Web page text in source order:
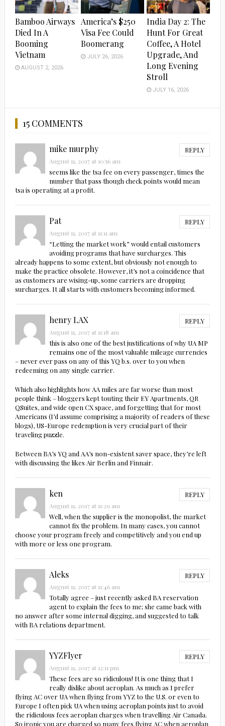
Bamboo Airways
Died In A
Booming
Vietnam
AUGUST 2, 2026
America’s $250
Visa Fee Could
Boomerang
JULY 26, 2026
India Day 2: The
Hunt For Great
Coffee, A Hotel
Upgrade, And
Long Evening
Stroll
JULY 16, 2026
15 COMMENTS
mike murphy REPLY
August 11, 2017 at 10:56 am
seems like the tsa fee on every passenger, times the
number that pass though check points would mean
tsa is operating at a profit.
Pat REPLY
August 11, 2017 at 11:11 am
“Letting the market work” would entail customers
avoiding programs that have surcharges. This
already happens to some extent, but obviously not enough to
make the practice obsolete. However, it’s not a coincidence that
as customers are wising-up, some carriers are dropping
surcharges. It all starts with customers becoming informed.
henry LAX REPLY
August 11, 2017 at 11:18 am
this is also one of the best justifications of why UA MP
remains one of the most valuable mileage currencies
– never ever pass on any of this YQ b.s. over to you when
redeeming on any single carrier.
Which also highlights how AA miles are far worse than most
people think – bloggers kept touting their EY Apartments, QR
QSuites, and wide open CX space, and forgetting that for most
Americans (I’d assume comprising a majority of readers of these
blogs), US-Europe redemption is very crucial part of their
traveling puzzle.
Between BA’s YQ and AA’s non-existent saver space, they’re left
with discussing the likes Air Berlin and Finnair.
ken REPLY
August 11, 2017 at 11:29 am
Well, when the supplier is the monopolist, the market
cannot fix the problem. In many cases, you cannot
choose your program freely and competitively and you end up
with more or less one program.
Aleks REPLY
August 11, 2017 at 11:46 am
Totally agree – just recently asked BA reservation
agent to explain the fees to me; she came back with
no answer after some internal digging, and suggested to talk
with BA relations department.
YYZFlyer REPLY
August 11, 2017 at 12:11 pm
These fees are so ridiculous! It is one thing that I
really dislike about aeroplan. As much as I prefer
flying AC over UA when flying from YYZ to the U.S. or even to
Europe I often pick UA when using aeroplan points just to avoid
the ridiculous fees aeroplan charges when travelling Air Canada.
So ironic you are charged so many fees flying AC when aeroplan